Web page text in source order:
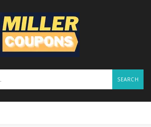
SEARCH